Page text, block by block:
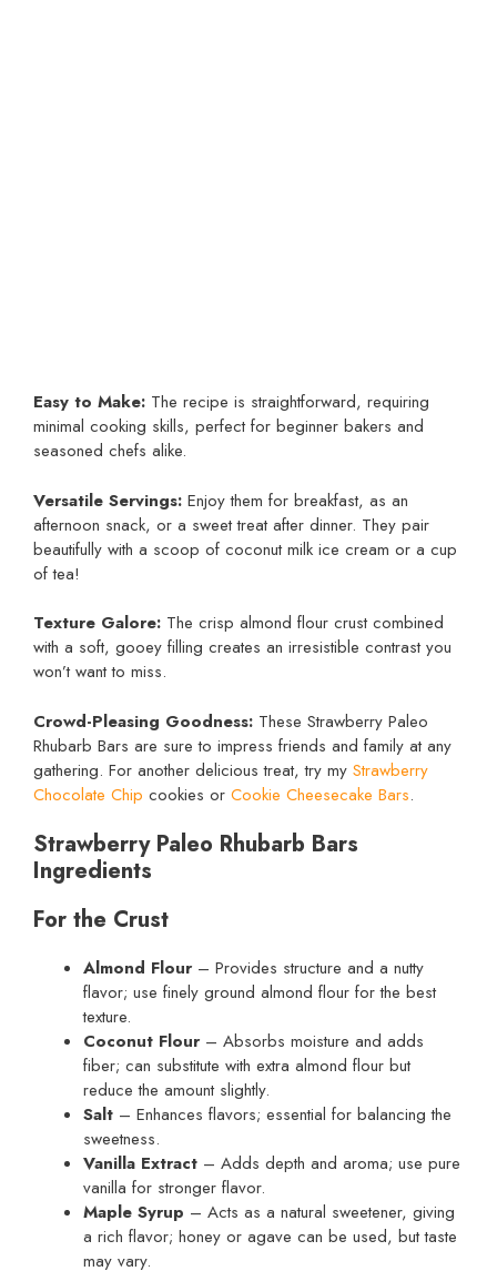
Easy to Make: The recipe is straightforward, requiring
minimal cooking skills, perfect for beginner bakers and
seasoned chefs alike.
Versatile Servings: Enjoy them for breakfast, as an
afternoon snack, or a sweet treat after dinner. They pair
beautifully with a scoop of coconut milk ice cream or a cup
of tea!
Texture Galore: The crisp almond flour crust combined
with a soft, gooey filling creates an irresistible contrast you
won’t want to miss.
Crowd-Pleasing Goodness: These Strawberry Paleo
Rhubarb Bars are sure to impress friends and family at any
gathering. For another delicious treat, try my Strawberry
Chocolate Chip cookies or Cookie Cheesecake Bars.
Strawberry Paleo Rhubarb Bars
Ingredients
For the Crust
Almond Flour – Provides structure and a nutty
flavor; use finely ground almond flour for the best
texture.
Coconut Flour – Absorbs moisture and adds
fiber; can substitute with extra almond flour but
reduce the amount slightly.
Salt – Enhances flavors; essential for balancing the
sweetness.
Vanilla Extract – Adds depth and aroma; use pure
vanilla for stronger flavor.
Maple Syrup – Acts as a natural sweetener, giving
a rich flavor; honey or agave can be used, but taste
may vary.